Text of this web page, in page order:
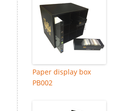
Paper display box
PB002